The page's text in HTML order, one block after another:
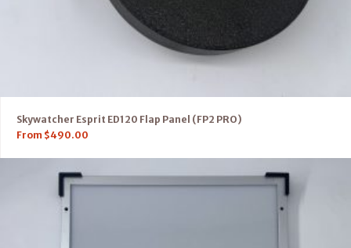
Skywatcher Esprit ED120 Flap Panel (FP2 PRO)
From $490.00